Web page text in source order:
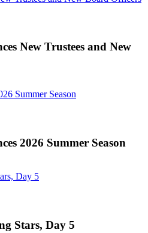
New Trustees and New
Summer Season
2026 Summer Season
Day 5
Stars, Day 5